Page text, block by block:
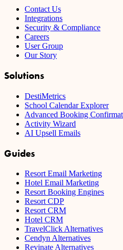
Contact Us
Integrations
Security & Compliance
Careers
User Group
Our Story
Solutions
DestiMetrics
School Calendar Explorer
Advanced Booking
Activity Wizard
AI Upsell Emails
Guides
Resort Email Marketing
Hotel Email Marketing
Resort Booking Engines
Resort CDP
Resort CRM
Hotel CRM
TravelClick Alternatives
Cendyn Alternatives
Revinate Alternatives